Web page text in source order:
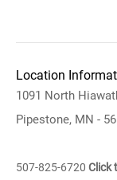
Location
1091 North
Pipestone, MN -
507-825-6720 Click